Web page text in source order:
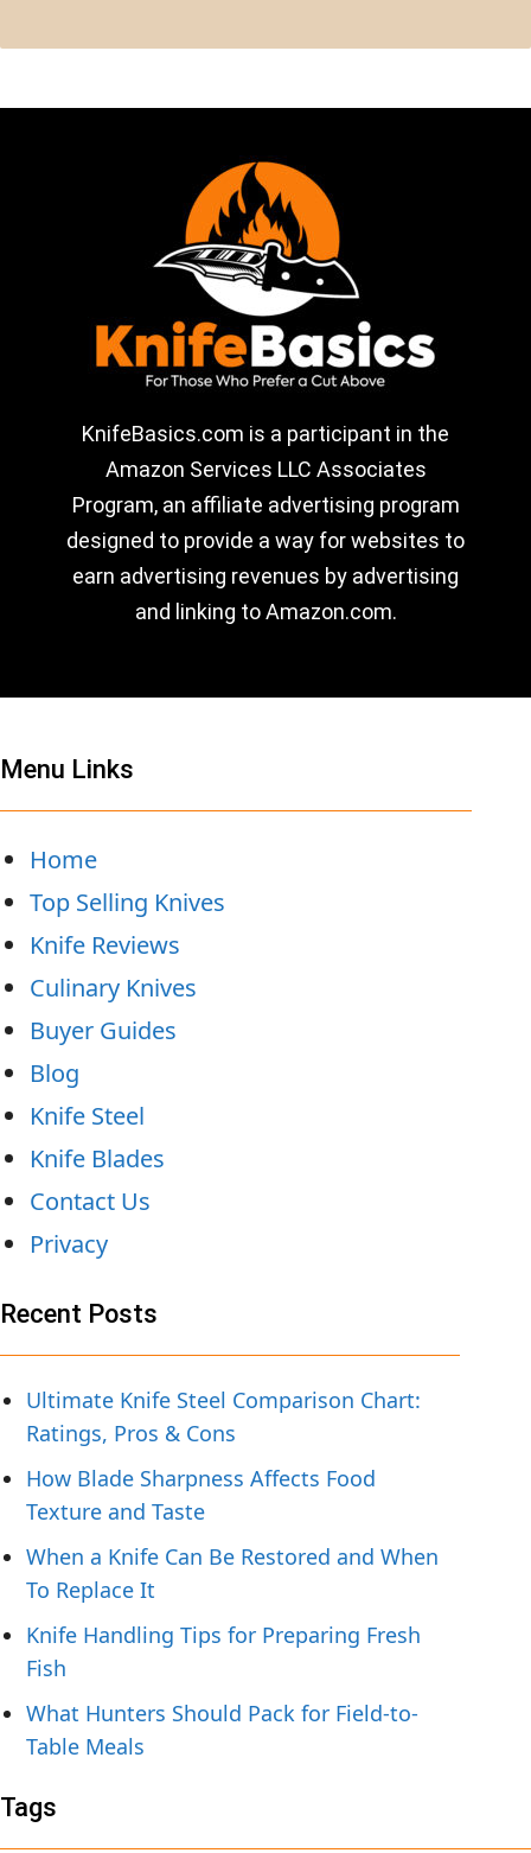
KnifeBasics.com is a participant in the
Amazon Services LLC Associates
Program, an affiliate advertising program
designed to provide a way for websites to
earn advertising revenues by advertising
and linking to Amazon.com.
Menu Links
Home
Top Selling Knives
Knife Reviews
Culinary Knives
Buyer Guides
Blog
Knife Steel
Knife Blades
Contact Us
Privacy
Recent Posts
Ultimate Knife Steel Comparison Chart:
Ratings, Pros & Cons
How Blade Sharpness Affects Food
Texture and Taste
When a Knife Can Be Restored and When
To Replace It
Knife Handling Tips for Preparing Fresh
Fish
What Hunters Should Pack for Field-to-
Table Meals
Tags